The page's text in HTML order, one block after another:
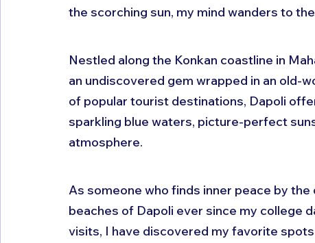
the scorching sun, my mind wanders to
Nestled along the Konkan coastline in
an undiscovered gem wrapped in an old-
of popular tourist destinations, Dapoli
sparkling blue waters, picture-perfect
atmosphere.
As someone who finds inner peace by
beaches of Dapoli ever since my college
visits, I have discovered my favorite